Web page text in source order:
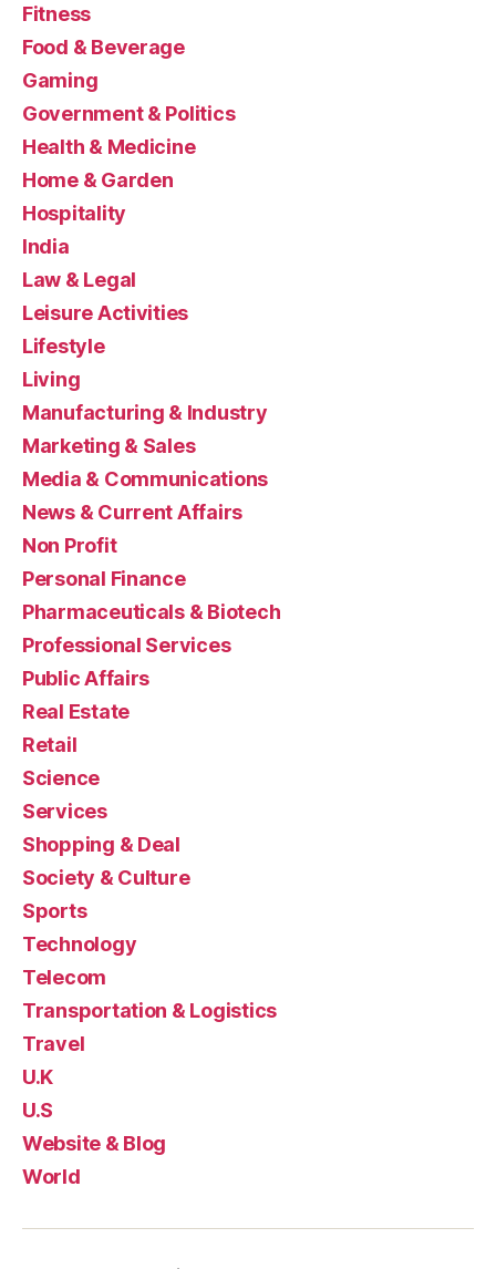
Fitness
Food & Beverage
Gaming
Government & Politics
Health & Medicine
Home & Garden
Hospitality
India
Law & Legal
Leisure Activities
Lifestyle
Living
Manufacturing & Industry
Marketing & Sales
Media & Communications
News & Current Affairs
Non Profit
Personal Finance
Pharmaceuticals & Biotech
Professional Services
Public Affairs
Real Estate
Retail
Science
Services
Shopping & Deal
Society & Culture
Sports
Technology
Telecom
Transportation & Logistics
Travel
U.K
U.S
Website & Blog
World